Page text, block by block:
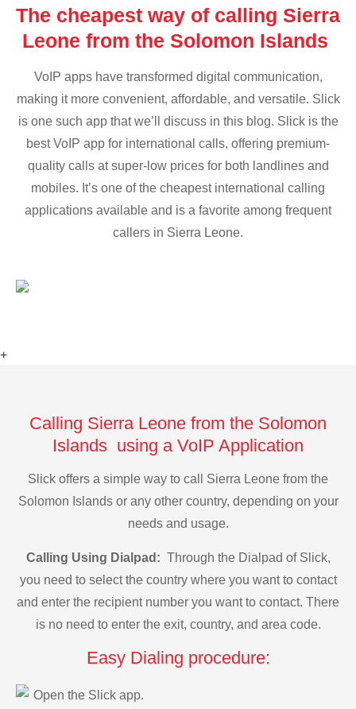
The cheapest way of calling Sierra
Leone from the Solomon Islands
VoIP apps have transformed digital communication,
making it more convenient, affordable, and versatile. Slick
is one such app that we’ll discuss in this blog. Slick is the
best VoIP app for international calls, offering premium-
quality calls at super-low prices for both landlines and
mobiles. It’s one of the cheapest international calling
applications available and is a favorite among frequent
callers in Sierra Leone.
+
Calling Sierra Leone from the Solomon
Islands using a VoIP Application
Slick offers a simple way to call Sierra Leone from the
Solomon Islands or any other country, depending on your
needs and usage.
Calling Using Dialpad: Through the Dialpad of Slick,
you need to select the country where you want to contact
and enter the recipient number you want to contact. There
is no need to enter the exit, country, and area code.
Easy Dialing procedure:
Open the Slick app.